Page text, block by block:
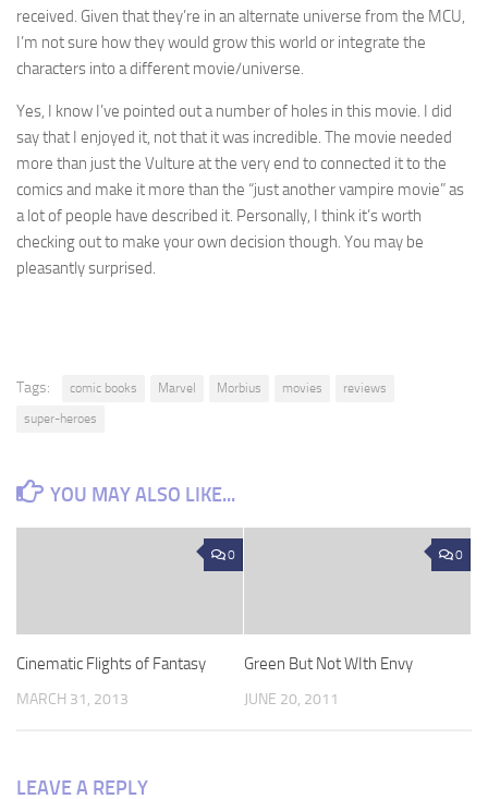
received. Given that they’re in an alternate universe from the MCU,
I’m not sure how they would grow this world or integrate the
characters into a different movie/universe.
Yes, I know I’ve pointed out a number of holes in this movie. I did
say that I enjoyed it, not that it was incredible. The movie needed
more than just the Vulture at the very end to connected it to the
comics and make it more than the “just another vampire movie” as
a lot of people have described it. Personally, I think it’s worth
checking out to make your own decision though. You may be
pleasantly surprised.
Tags: comic books Marvel Morbius movies
reviews
super-heroes
YOU MAY ALSO LIKE...
0
Cinematic Flights of Fantasy
MARCH 31, 2013
0
Green But Not WIth Envy
JUNE 20, 2011
LEAVE A REPLY